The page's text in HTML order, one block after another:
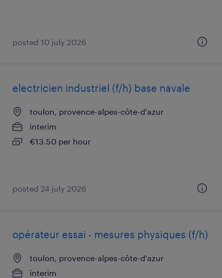
posted 10 july 2026
electricien industriel (f/h) base navale
toulon, provence-alpes-côte-d'azur
interim
€13.50 per hour
posted 24 july 2026
opérateur essai - mesures physiques (f/h)
toulon, provence-alpes-côte-d'azur
interim